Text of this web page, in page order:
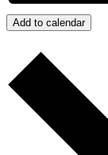
Add to calendar